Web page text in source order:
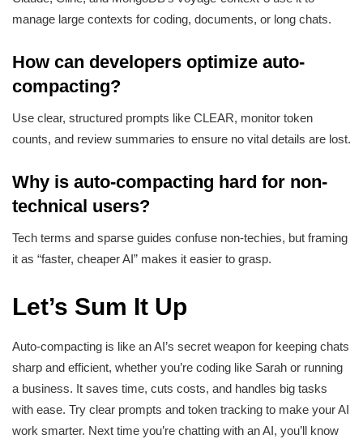
manage large contexts for coding, documents, or long chats.
How can developers optimize auto-
compacting?
Use clear, structured prompts like CLEAR, monitor token
counts, and review summaries to ensure no vital details are lost.
Why is auto-compacting hard for non-
technical users?
Tech terms and sparse guides confuse non-techies, but framing
it as “faster, cheaper AI” makes it easier to grasp.
Let’s Sum It Up
Auto-compacting is like an AI’s secret weapon for keeping chats
sharp and efficient, whether you’re coding like Sarah or running
a business. It saves time, cuts costs, and handles big tasks
with ease. Try clear prompts and token tracking to make your AI
work smarter. Next time you’re chatting with an AI, you’ll know